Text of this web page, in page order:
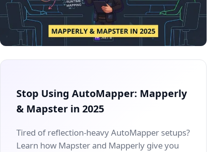
Stop Using AutoMapper: Mapperly
& Mapster in 2025
Tired of reflection-heavy AutoMapper setups?
Learn how Mapster and Mapperly give you